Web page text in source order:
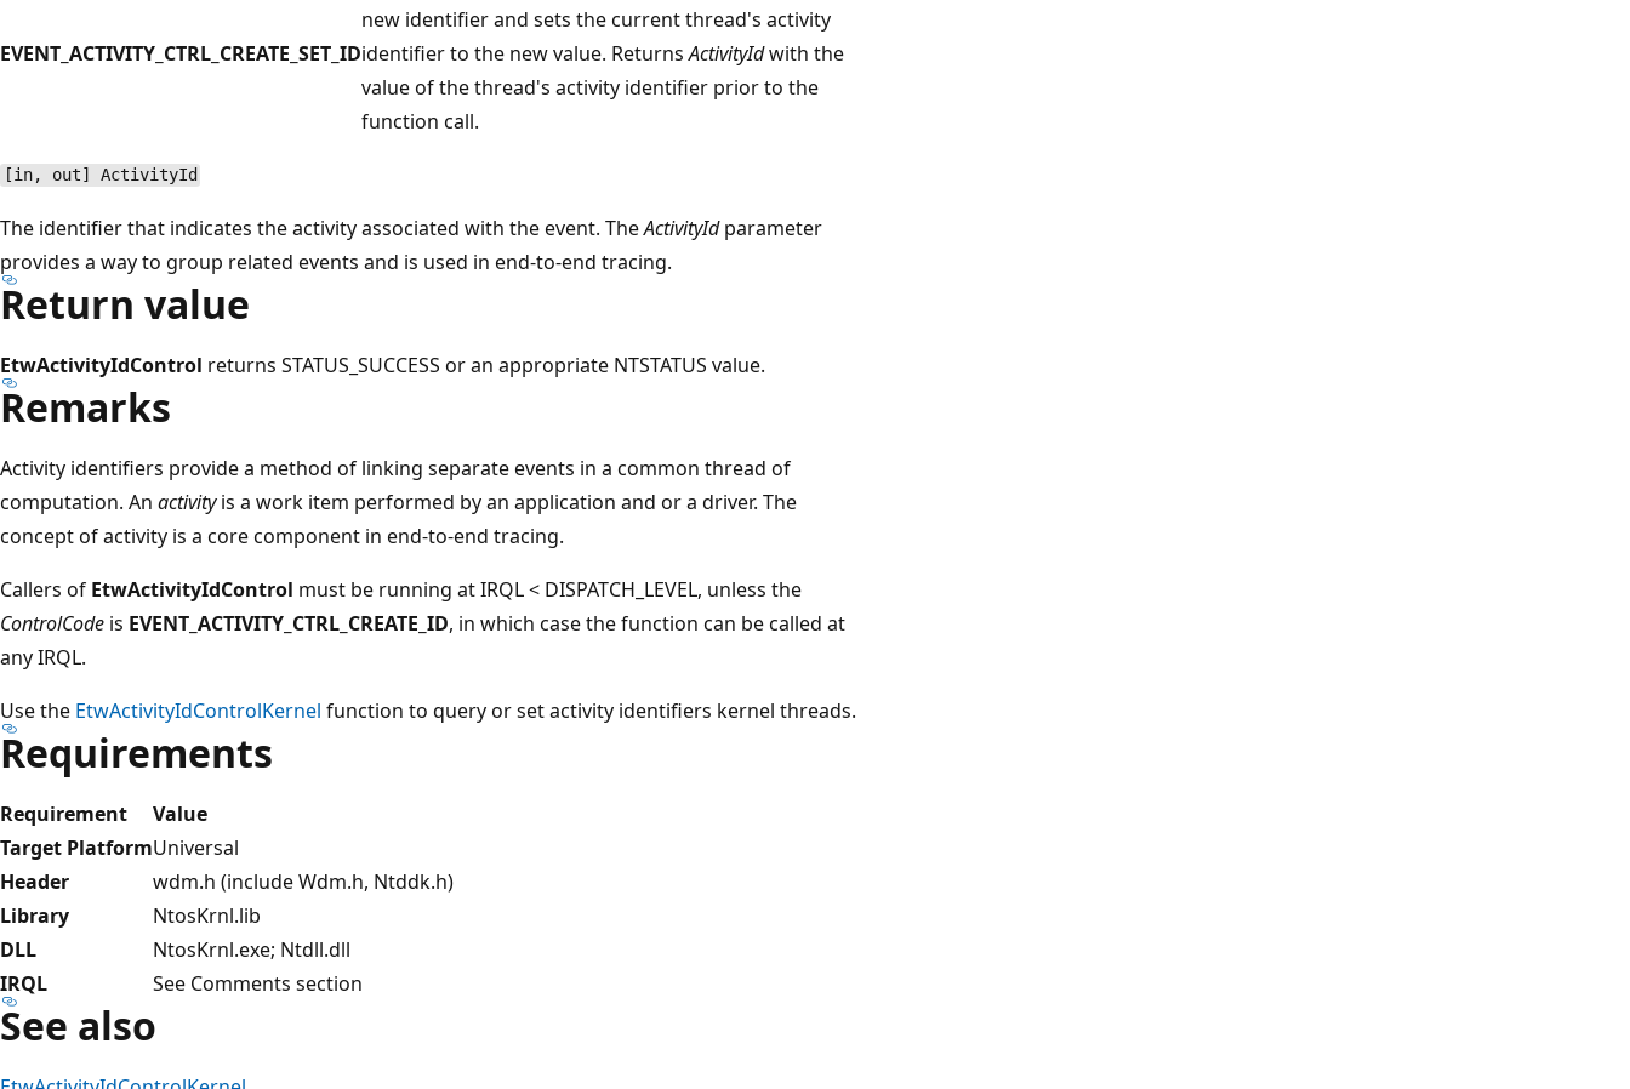
EVENT_ACTIVITY_CTRL_CREATE_SET_ID
new identifier and sets the current thread's activity
identifier to the new value. ReturnsActivityIdwith the
value of the thread's activity identifier prior to the
function call.
[in, out] ActivityId
The identifier that indicates the activity associated with the event. TheActivityIdparameter
provides a way to group related events and is used in end-to-end tracing.
Return value
EtwActivityIdControl returns STATUS_SUCCESS or an appropriate NTSTATUS value.
Remarks
Activity identifiers provide a method of linking separate events in a common thread of
computation. An activityis a work item performed by an application and or a driver. The
concept of activity is a core component in end-to-end tracing.
Callers of EtwActivityIdControl must be running at IRQL < DISPATCH_LEVEL, unless the
ControlCode is EVENT_ACTIVITY_CTRL_CREATE_ID, in which case the function can be called at
any IRQL.
Use the EtwActivityIdControlKernel function to query or set activity identifiers kernel threads.
Requirements
Requirement
Value
Target PlatformUniversal
Header
wdm.h (include Wdm.h, Ntddk.h)
Library
NtosKrnl.lib
DLL
NtosKrnl.exe; Ntdll.dll
IRQL
See Comments section
See also